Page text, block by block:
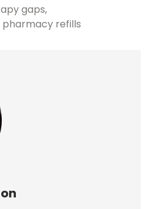
gaps
pharmacy refills